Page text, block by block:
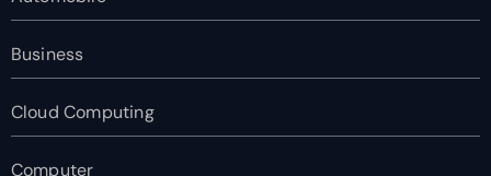
Business
Cloud Computing
Computer